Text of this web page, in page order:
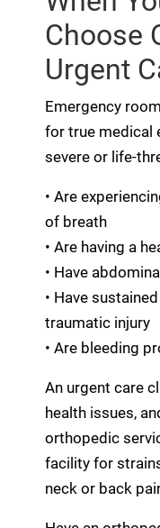
Choose
Urgent
Emergency
for true medical
severe or life-
• Are
of breath
• Are having a
• Have
• Have
traumatic injury
• Are bleeding
An urgent care
health issues,
orthopedic
facility for
neck or back